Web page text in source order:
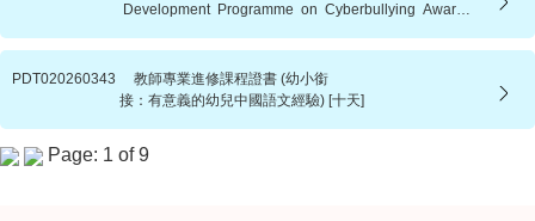
Development Programme on Cyberbullying Awareness and Psychoeducation Strategies for Educators [9 Days (Saturday)]
PDT020260343 教師專業進修課程證書 (幼小銜
接：有意義的幼兒中國語文經驗) [十天]
Page: 1 of 9